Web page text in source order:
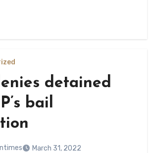
detained
bail
March 31, 2022